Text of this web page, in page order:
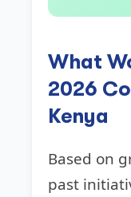
What
2026
Kenya
Based on
past